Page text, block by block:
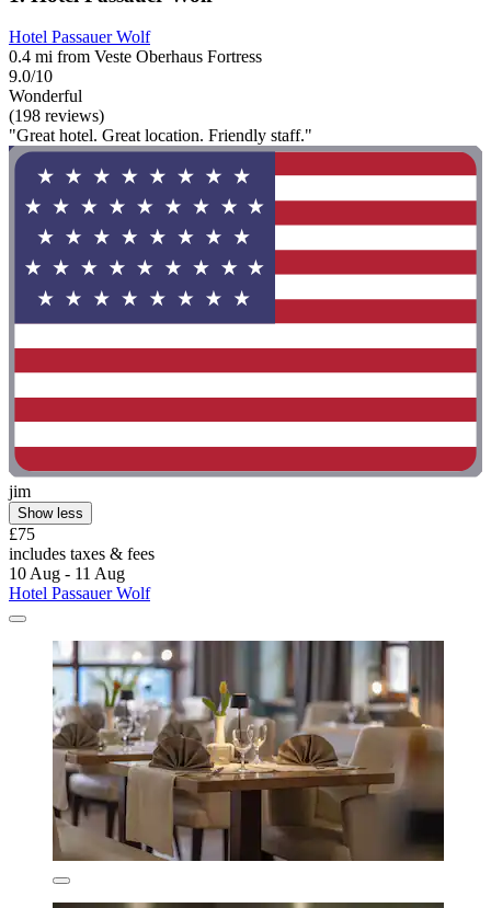
Hotel Passauer Wolf
0.4 mi from Veste Oberhaus Fortress
9.0/10
Wonderful
(198 reviews)
"Great hotel. Great location. Friendly staff."
jim
Show less
£75
includes taxes & fees
10 Aug - 11 Aug
Hotel Passauer Wolf